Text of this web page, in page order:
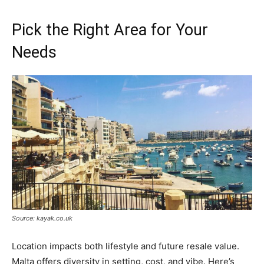
Pick the Right Area for Your
Needs
Source: kayak.co.uk
Location impacts both lifestyle and future resale value.
Malta offers diversity in setting, cost, and vibe. Here’s